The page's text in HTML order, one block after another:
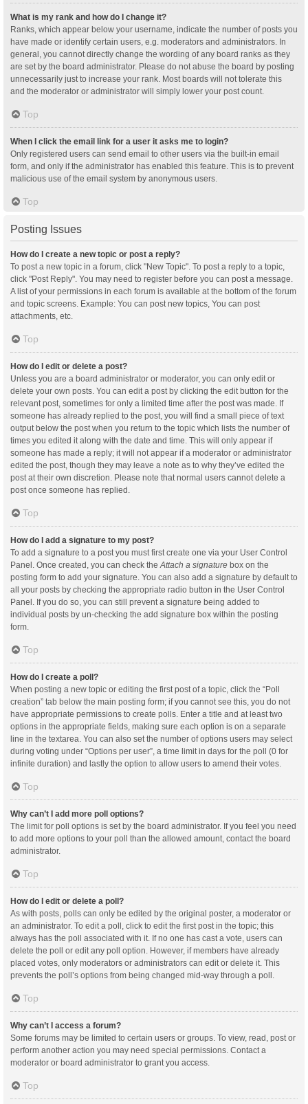
What is my rank and how do I change it?
Ranks, which appear below your username, indicate the number of posts you
have made or identify certain users, e.g. moderators and administrators. In
general, you cannot directly change the wording of any board ranks as they
are set by the board administrator. Please do not abuse the board by posting
unnecessarily just to increase your rank. Most boards will not tolerate this
and the moderator or administrator will simply lower your post count.
Top
When I click the email link for a user it asks me to login?
Only registered users can send email to other users via the built-in email
form, and only if the administrator has enabled this feature. This is to prevent
malicious use of the email system by anonymous users.
Top
Posting Issues
How do I create a new topic or post a reply?
To post a new topic in a forum, click "New Topic". To post a reply to a topic,
click "Post Reply". You may need to register before you can post a message.
A list of your permissions in each forum is available at the bottom of the forum
and topic screens. Example: You can post new topics, You can post
attachments, etc.
Top
How do I edit or delete a post?
Unless you are a board administrator or moderator, you can only edit or
delete your own posts. You can edit a post by clicking the edit button for the
relevant post, sometimes for only a limited time after the post was made. If
someone has already replied to the post, you will find a small piece of text
output below the post when you return to the topic which lists the number of
times you edited it along with the date and time. This will only appear if
someone has made a reply; it will not appear if a moderator or administrator
edited the post, though they may leave a note as to why they’ve edited the
post at their own discretion. Please note that normal users cannot delete a
post once someone has replied.
Top
How do I add a signature to my post?
To add a signature to a post you must first create one via your User Control
Panel. Once created, you can check the Attach a signature box on the
posting form to add your signature. You can also add a signature by default to
all your posts by checking the appropriate radio button in the User Control
Panel. If you do so, you can still prevent a signature being added to
individual posts by un-checking the add signature box within the posting
form.
Top
How do I create a poll?
When posting a new topic or editing the first post of a topic, click the “Poll
creation” tab below the main posting form; if you cannot see this, you do not
have appropriate permissions to create polls. Enter a title and at least two
options in the appropriate fields, making sure each option is on a separate
line in the textarea. You can also set the number of options users may select
during voting under “Options per user”, a time limit in days for the poll (0 for
infinite duration) and lastly the option to allow users to amend their votes.
Top
Why can’t I add more poll options?
The limit for poll options is set by the board administrator. If you feel you need
to add more options to your poll than the allowed amount, contact the board
administrator.
Top
How do I edit or delete a poll?
As with posts, polls can only be edited by the original poster, a moderator or
an administrator. To edit a poll, click to edit the first post in the topic; this
always has the poll associated with it. If no one has cast a vote, users can
delete the poll or edit any poll option. However, if members have already
placed votes, only moderators or administrators can edit or delete it. This
prevents the poll’s options from being changed mid-way through a poll.
Top
Why can’t I access a forum?
Some forums may be limited to certain users or groups. To view, read, post or
perform another action you may need special permissions. Contact a
moderator or board administrator to grant you access.
Top